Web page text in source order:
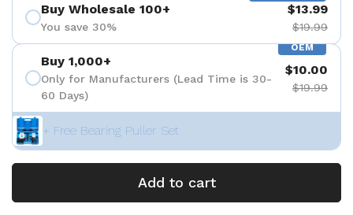
Buy Wholesale 100+
You save 30%
$13.99
$19.99
OEM
Buy 1,000+
Only for Manufacturers (Lead Time is 30-
60 Days)
$10.00
$19.99
+ Free Bearing Puller Set
Add to cart